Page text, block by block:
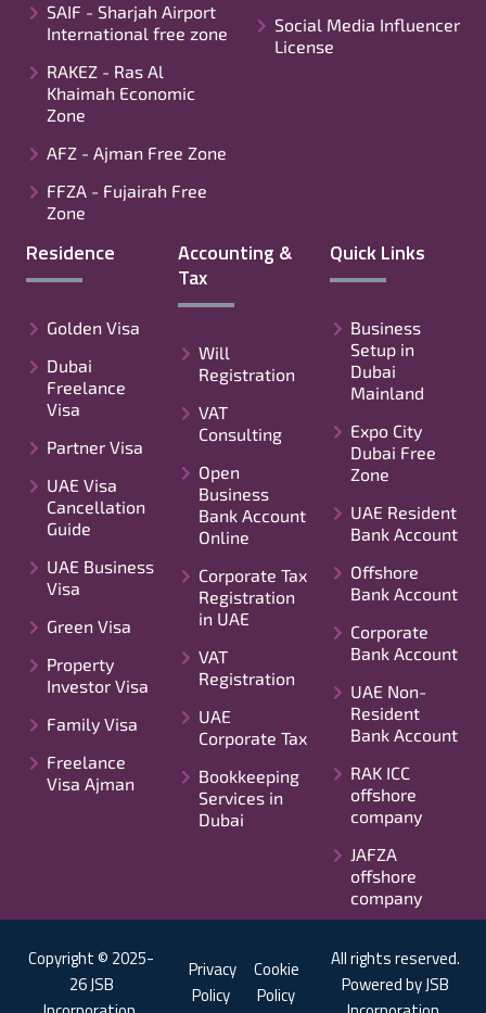
SAIF - Sharjah Airport
International free zone
RAKEZ - Ras Al
Khaimah Economic
Zone
AFZ - Ajman Free Zone
FFZA - Fujairah Free
Zone
Social Media Influencer
License
Residence
Golden Visa
Dubai
Freelance
Visa
Partner Visa
UAE Visa
Cancellation
Guide
UAE Business
Visa
Green Visa
Property
Investor Visa
Family Visa
Freelance
Visa Ajman
Accounting &
Tax
Will
Registration
VAT
Consulting
Open
Business
Bank Account
Online
Corporate Tax
Registration
in UAE
VAT
Registration
UAE
Corporate Tax
Bookkeeping
Services in
Dubai
Quick Links
Business
Setup in
Dubai
Mainland
Expo City
Dubai Free
Zone
UAE Resident
Bank Account
Offshore
Bank Account
Corporate
Bank Account
UAE Non-
Resident
Bank Account
RAK ICC
offshore
company
JAFZA
offshore
company
Copyright © 2025-
26 JSB
Privacy
Policy
Cookie
Policy
All rights reserved.
Powered by JSB